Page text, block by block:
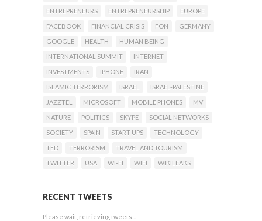
ENTREPRENEURS
ENTREPRENEURSHIP
EUROPE
FACEBOOK
FINANCIAL CRISIS FON
GERMANY
GOOGLE
HEALTH
HUMAN BEING
INTERNATIONAL SUMMIT
INTERNET
INVESTMENTS
IPHONE
IRAN
ISLAMIC TERRORISM
ISRAEL
ISRAEL-PALESTINE
JAZZTEL
MICROSOFT MOBILE PHONES
MV
NATURE
POLITICS SKYPE
SOCIAL NETWORKS
SOCIETY
SPAIN START UPS
TECHNOLOGY
TED
TERRORISM
TRAVEL AND TOURISM
TWITTER
USA WI-FI WIFI WIKILEAKS
RECENT TWEETS
Please wait, retrieving tweets...